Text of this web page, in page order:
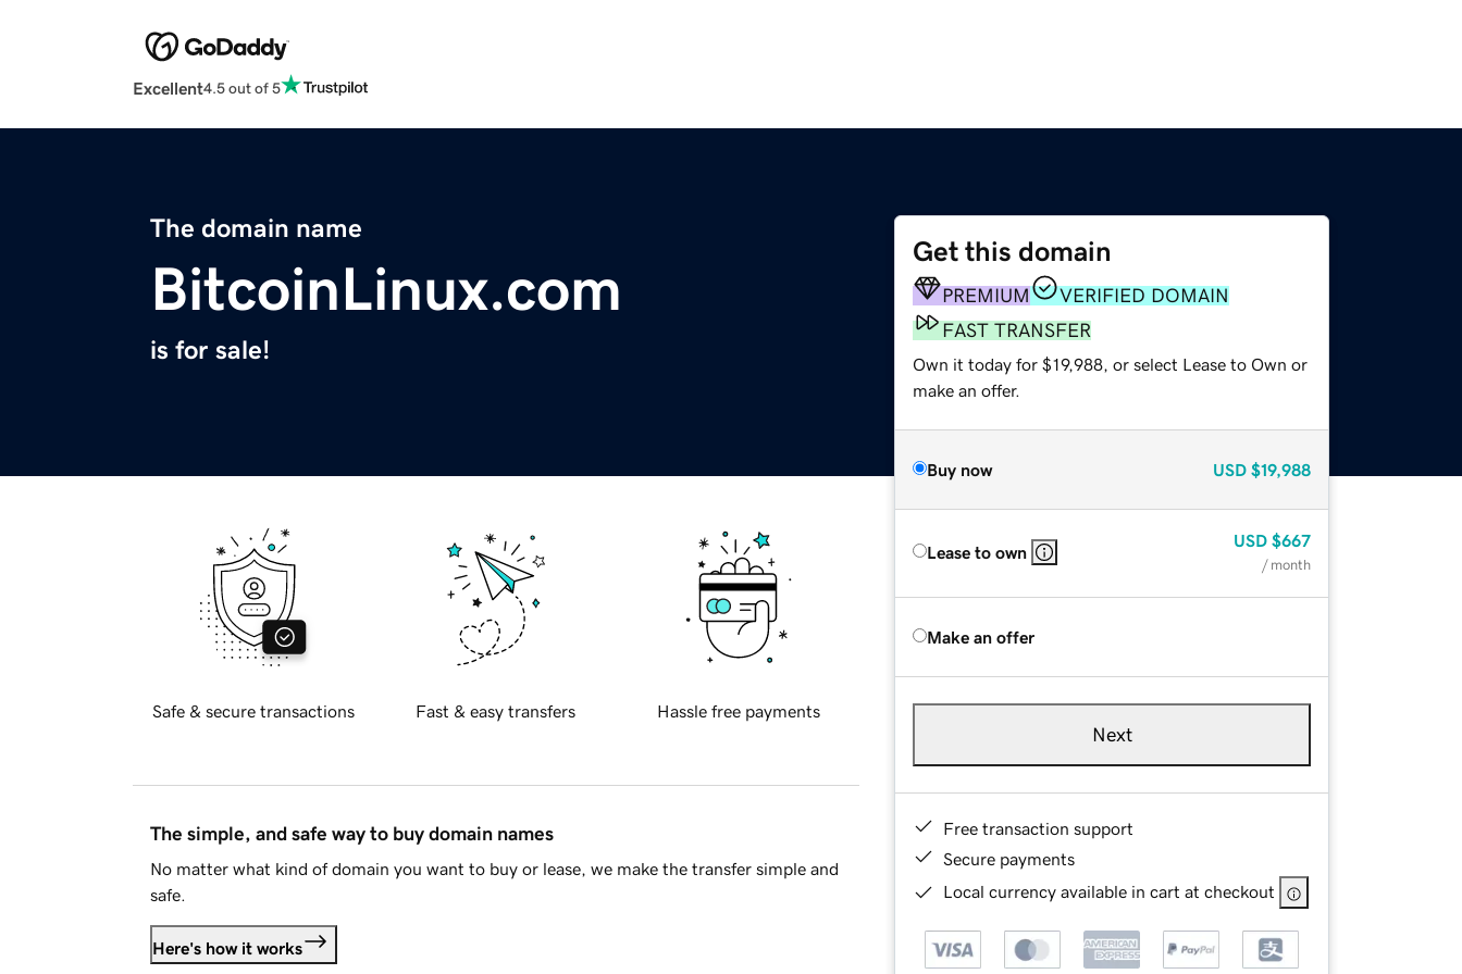
Excellent4.5 out of 5
The domain name
BitcoinLinux.com
is for sale!
Get this domain
PREMIUM
VERIFIED DOMAIN
FAST TRANSFER
Own it today for $19,988, or select Lease to Own or
make an offer.
Buy now USD $19,988
Lease to own
USD $667
/ month
Make an offer
Next
Free transaction support
Secure payments
Local currency available in cart at checkout
Safe & secure transactions Fast & easy transfers Hassle free payments
The simple, and safe way to buy domain names
No matter what kind of domain you want to buy or lease, we make the transfer simple and
safe.
Here's how it works